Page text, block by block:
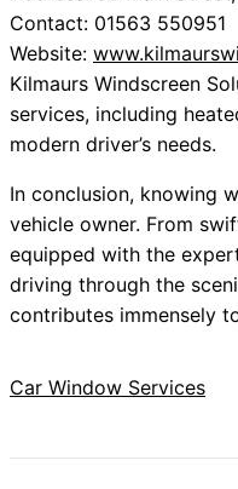
Contact: 01563 550951
Website:
Kilmaurs Windscreen
services, including
modern driver’s needs.
In conclusion, knowing
vehicle owner. From
equipped with the
driving through the
contributes immensely
Car Window Services